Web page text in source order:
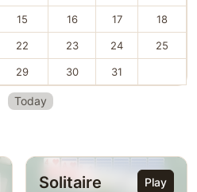
15 16 17 18
22 23 24 25
29 30 31
Today
Solitaire Play